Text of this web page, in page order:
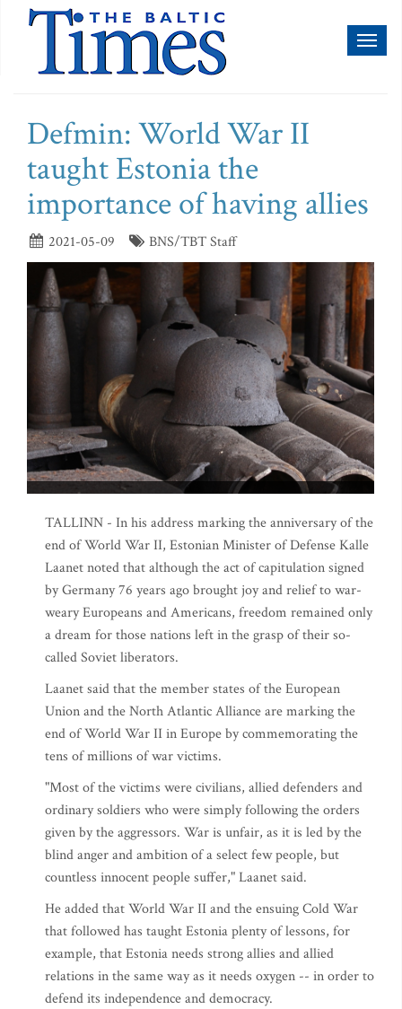
Defmin: World War II
taught Estonia the
importance of having allies
2021-05-09 BNS/TBT Staff
TALLINN - In his address marking the anniversary of the
end of World War II, Estonian Minister of Defense Kalle
Laanet noted that although the act of capitulation signed
by Germany 76 years ago brought joy and relief to war-
weary Europeans and Americans, freedom remained only
a dream for those nations left in the grasp of their so-
called Soviet liberators.
Laanet said that the member states of the European
Union and the North Atlantic Alliance are marking the
end of World War II in Europe by commemorating the
tens of millions of war victims.
"Most of the victims were civilians, allied defenders and
ordinary soldiers who were simply following the orders
given by the aggressors. War is unfair, as it is led by the
blind anger and ambition of a select few people, but
countless innocent people suffer," Laanet said.
He added that World War II and the ensuing Cold War
that followed has taught Estonia plenty of lessons, for
example, that Estonia needs strong allies and allied
relations in the same way as it needs oxygen -- in order to
defend its independence and democracy.